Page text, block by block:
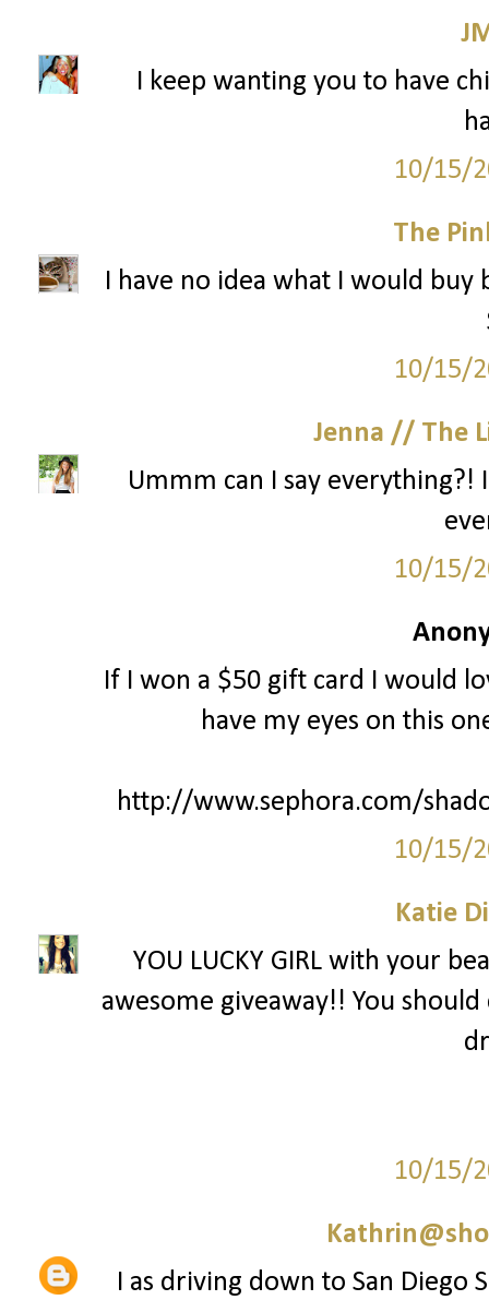
I keep wanting you to have
10/15/
The
I have no idea what I would
10/15/
Jenna // The
Ummm can I say
10/15/
If I won a $50 gift card I would
have my eyes on this
http://www.sephora.com/
10/15/
Katie
YOU LUCKY GIRL with your
awesome giveaway!! You
10/15/
I as driving down to San Diego